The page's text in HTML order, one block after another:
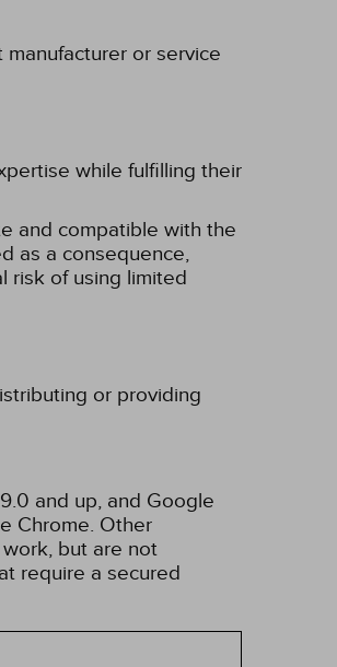
or service
while fulfilling their
and compatible with the
as a consequence,
risk of using limited
or providing
and up, and Google
Chrome. Other
but are not
require a secured